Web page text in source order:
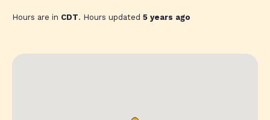
Hours are in CDT. Hours updated 5 years ago